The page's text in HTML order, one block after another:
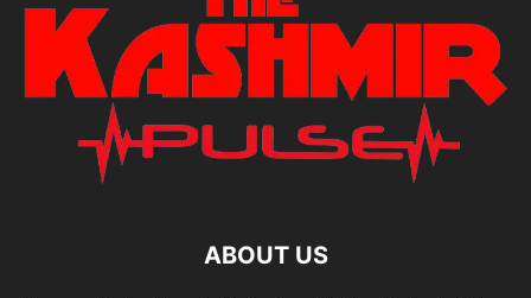
ABOUT US